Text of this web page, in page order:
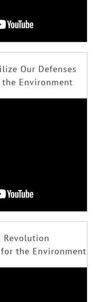
Our Defenses
Environment
Revolution
the Environment